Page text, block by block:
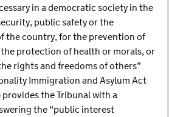
in a democratic society in the
public safety or the
the country, for the prevention of
protection of health or morals, or
rights and freedoms of others”
Immigration and Asylum Act
the Tribunal with a
the “public interest